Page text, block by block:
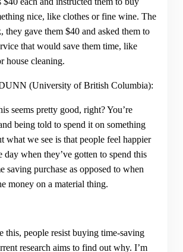
nice, like clothes or fine wine. The
gave them $40 and asked them to
that would save them time, like
house cleaning.
(University of British Columbia):
seems pretty good, right? You’re
being told to spend it on something
what we see is that people feel happier
day when they’ve gotten to spend this
saving purchase as opposed to when
money on a material thing.
this, people resist buying time-saving
research aims to find out why. I’m